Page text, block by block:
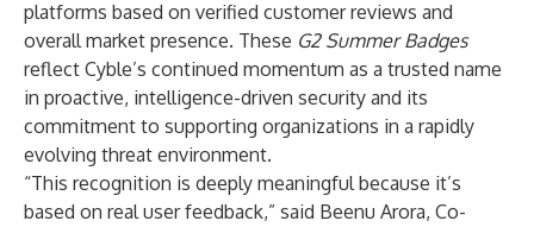
platforms based on verified customer reviews and
overall market presence. These G2 Summer Badges
reflect Cyble’s continued momentum as a trusted name
in proactive, intelligence-driven security and its
commitment to supporting organizations in a rapidly
evolving threat environment.
“This recognition is deeply meaningful because it’s
based on real user feedback,” said Beenu Arora, Co-